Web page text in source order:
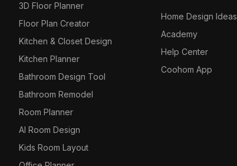
3D Floor Planner
Floor Plan Creator
Kitchen & Closet Design
Kitchen Planner
Bathroom Design Tool
Bathroom Remodel
Room Planner
AI Room Design
Kids Room Layout
Home Design Ideas
Academy
Help Center
Coohom App